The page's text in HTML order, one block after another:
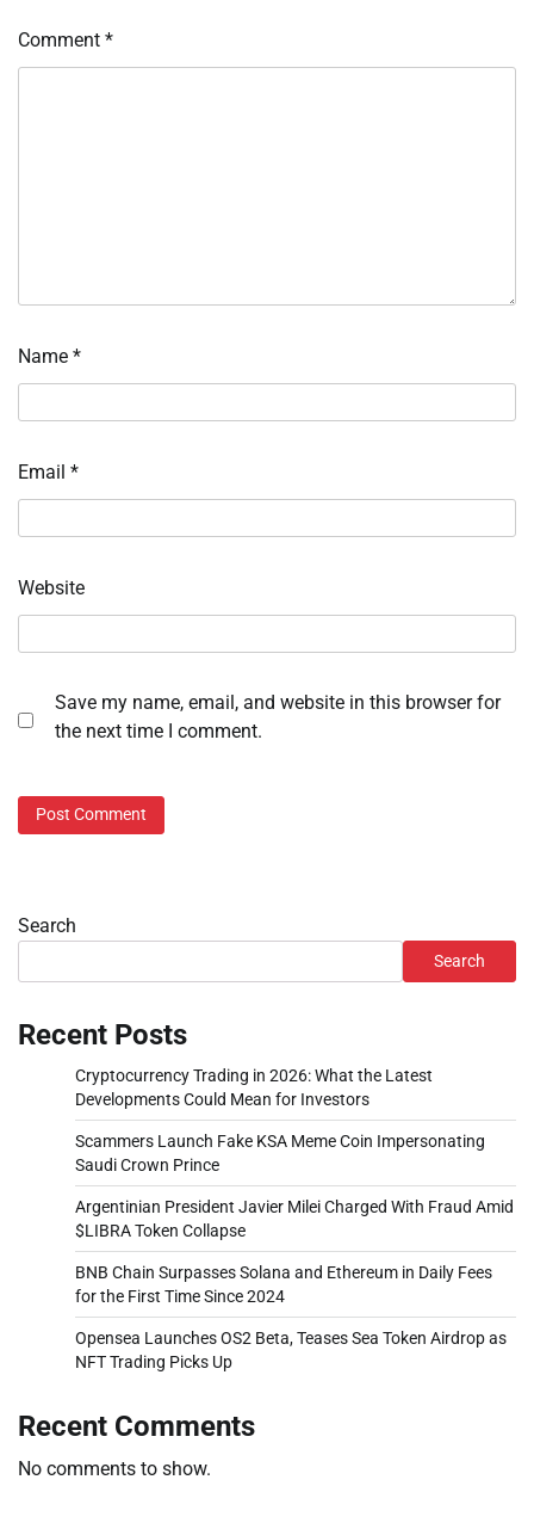
Comment *
Name *
Email *
Website
Save my name, email, and website in this browser for
the next time I comment.
Search
Search
Recent Posts
Cryptocurrency Trading in 2026: What the Latest
Developments Could Mean for Investors
Scammers Launch Fake KSA Meme Coin Impersonating
Saudi Crown Prince
Argentinian President Javier Milei Charged With Fraud Amid
$LIBRA Token Collapse
BNB Chain Surpasses Solana and Ethereum in Daily Fees
for the First Time Since 2024
Opensea Launches OS2 Beta, Teases Sea Token Airdrop as
NFT Trading Picks Up
Recent Comments
No comments to show.